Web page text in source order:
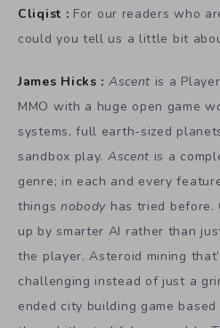
Cliqist : For our readers who
could you tell us a little bit
James Hicks : Ascent is a
MMO with a huge open game
systems, full earth-sized
sandbox play. Ascent is a
genre; in each and every
things nobody has tried before.
up by smarter AI rather than
the player. Asteroid mining
challenging instead of just a
ended city building game